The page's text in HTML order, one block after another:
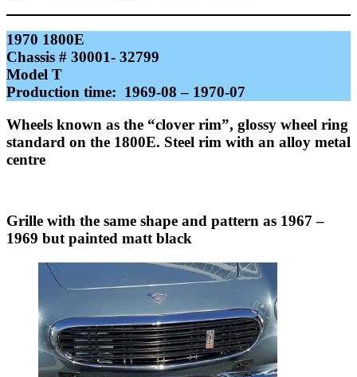
1970 1800E
Chassis # 30001- 32799
Model T
Production time: 1969-08 – 1970-07
Wheels known as the “clover rim”, glossy wheel ring
standard on the 1800E. Steel rim with an alloy metal
centre
Grille with the same shape and pattern as 1967 –
1969 but painted matt black